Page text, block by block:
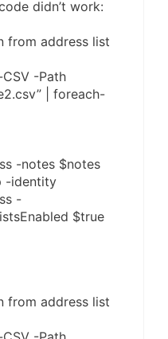
didn’t work:
from address list
-Path
| foreach-
-notes $notes
-identity
-
$true
from address list